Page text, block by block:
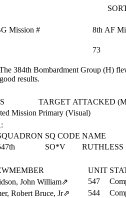
Mission # 8th AF
73
384th Bombardment Group (H)
results.
TARGET ATTACKED
Mission Primary (Visual)
SQ CODE NAME
SO*V
RUTHLESS
UNIT
John William⇗ 547
Robert Bruce, Jr⇗ 544